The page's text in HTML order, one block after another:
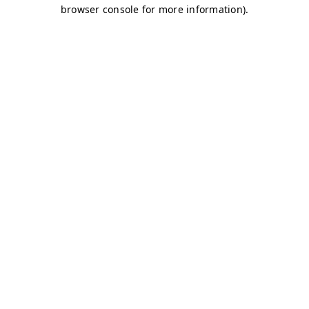
browser console for more information).